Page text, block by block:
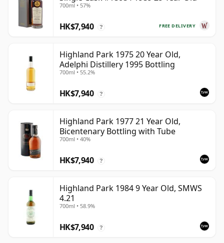
700ml • 57%
FREE DELIVERY
HK$7,940 ?
Highland Park 1975 20 Year Old,
Adelphi Distillery 1995 Bottling
700ml • 55.2%
HK$7,940 ?
Highland Park 1977 21 Year Old,
Bicentenary Bottling with Tube
700ml • 40%
HK$7,940 ?
Highland Park 1984 9 Year Old, SMWS
4.21
700ml • 58.9%
HK$7,940 ?